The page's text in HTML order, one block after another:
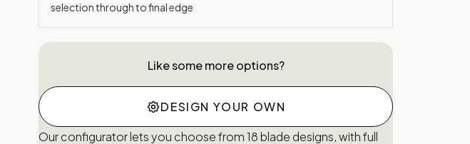
selection through to final edge
Like some more options?
DESIGN YOUR OWN
Our configurator lets you choose from 18 blade designs, with full